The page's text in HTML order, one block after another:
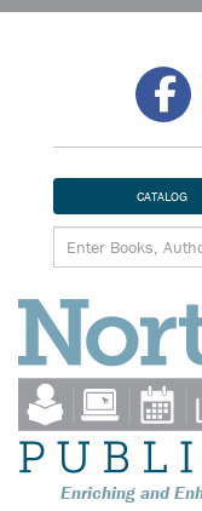
CATALOG
Enriching and